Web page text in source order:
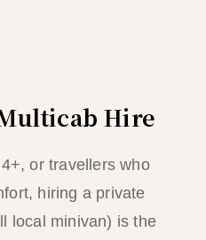
Hire
or travellers who
hiring a private
local minivan) is the